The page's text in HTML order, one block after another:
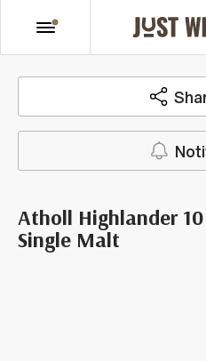
Atholl Highlander 10
Single Malt